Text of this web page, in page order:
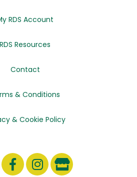
RDS Account
RDS Resources
Contact
& Conditions
& Cookie Policy